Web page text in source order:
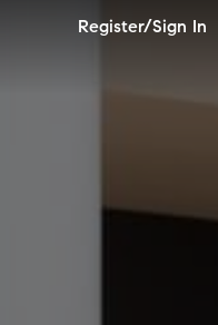
Register/Sign In